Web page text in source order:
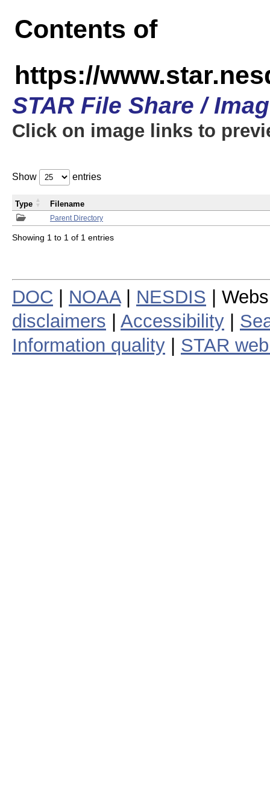
Contents of
https://
STAR File Share /
Click on image links to
Show entries
Parent Directory
Type Filename
Showing 1 to 1 of 1 entries
DOC NOAA| NESDIS |
disclaimers
Accessibility
Information quality
STAR